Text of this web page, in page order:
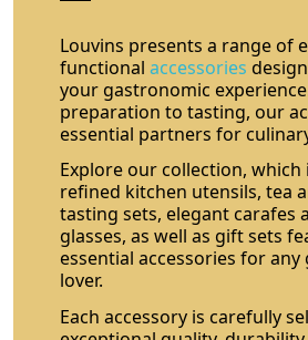
Louvins presents a range of
functionalaccessories
your gastronomic
preparation to tasting, our
essential partners for
Explore our collection, which
refined kitchen utensils, tea
tasting sets, elegant carafes
glasses, as well as gift sets
essential accessories for
lover.
Each accessory is carefully